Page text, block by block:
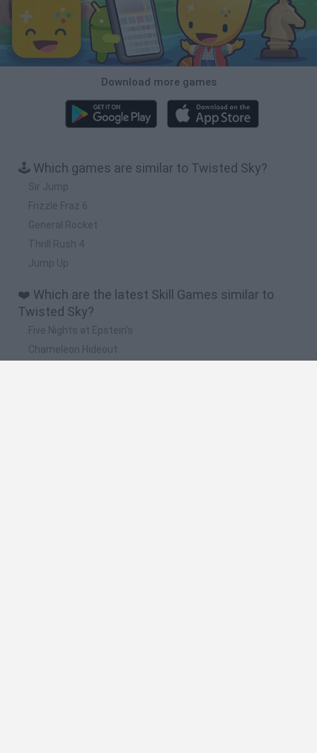
Download more games
🕹️ Which games are similar to Twisted Sky?
Sir Jump
Frizzle Fraz 6
General Rocket
Thrill Rush 4
Jump Up
❤️ Which are the latest Skill Games similar to
Twisted Sky?
Five Nights at Epstein's
Chameleon Hideout